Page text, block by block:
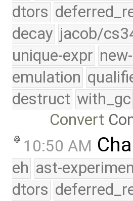
dtors
decay jacob/
unique-expr
emulation
destruct with_gc
Convert
10:50 AM
eh ast-
dtors